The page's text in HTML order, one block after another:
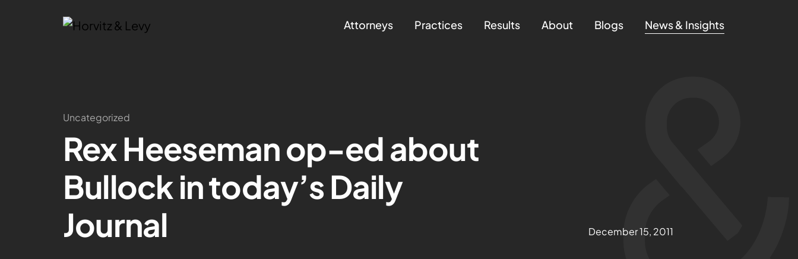
Attorneys Practices Results About Blogs News & Insights
Uncategorized
Rex Heeseman op-ed about
Bullock in today’s Daily
Journal
December 15, 2011